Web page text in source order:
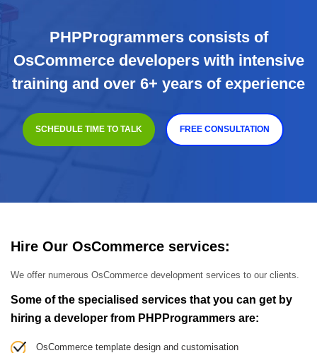
PHPProgrammers consists of
OsCommerce developers with intensive
training and over 6+ years of experience
SCHEDULE TIME TO TALK FREE CONSULTATION
Hire Our OsCommerce services:
We offer numerous OsCommerce development services to our clients.
Some of the specialised services that you can get by
hiring a developer from PHPProgrammers are:
OsCommerce template design and customisation